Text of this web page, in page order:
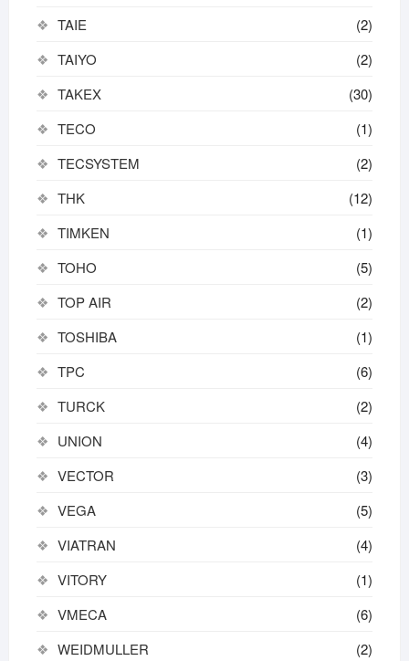
TAIE
(2)
TAIYO
(2)
TAKEX
(30)
TECO
(1)
TECSYSTEM
(2)
THK
(12)
TIMKEN
(1)
TOHO
(5)
TOP AIR
(2)
TOSHIBA
(1)
TPC
(6)
TURCK
(2)
UNION
(4)
VECTOR
(3)
VEGA
(5)
VIATRAN
(4)
VITORY
(1)
VMECA
(6)
WEIDMULLER
(2)